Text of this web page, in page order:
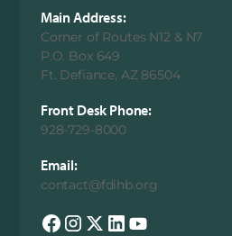
Main Address:
Corner of Routes N12 & N7
P.O. Box 649
Ft. Defiance, AZ 86504
Front Desk Phone:
928-729-8000
Email:
contact@fdihb.org